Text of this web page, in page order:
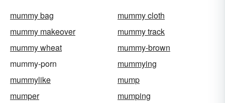
mummy bag
mummy cloth
mummy makeover
mummy track
mummy wheat
mummy-brown
mummy-porn
mummying
mummylike
mump
mumper
mumping